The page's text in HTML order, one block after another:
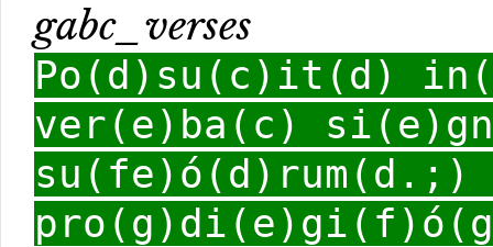
gabc_verses
Po(d)su(c)it(d)
ver(e)ba(c)
su(fe)ó(d)rum(d.;)